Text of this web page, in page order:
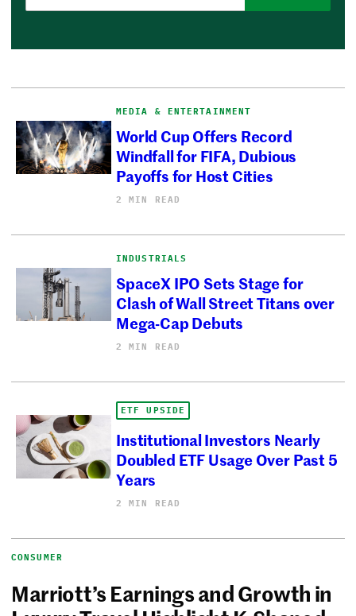
MEDIA & ENTERTAINMENT
World Cup Offers Record
Windfall for FIFA, Dubious
Payoffs for Host Cities
2 MIN READ
INDUSTRIALS
SpaceX IPO Sets Stage for
Clash of Wall Street Titans over
Mega-Cap Debuts
2 MIN READ
ETF UPSIDE
Institutional Investors Nearly
Doubled ETF Usage Over Past 5
Years
2 MIN READ
CONSUMER
Marriott’s Earnings and Growth in